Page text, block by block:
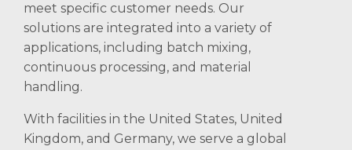
meet specific customer needs. Our
solutions are integrated into a variety of
applications, including batch mixing,
continuous processing, and material
handling.
With facilities in the United States, United
Kingdom, and Germany, we serve a global